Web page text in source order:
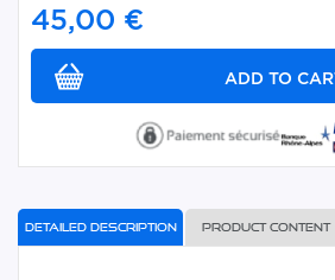
45,00 €
Detailed description Product content